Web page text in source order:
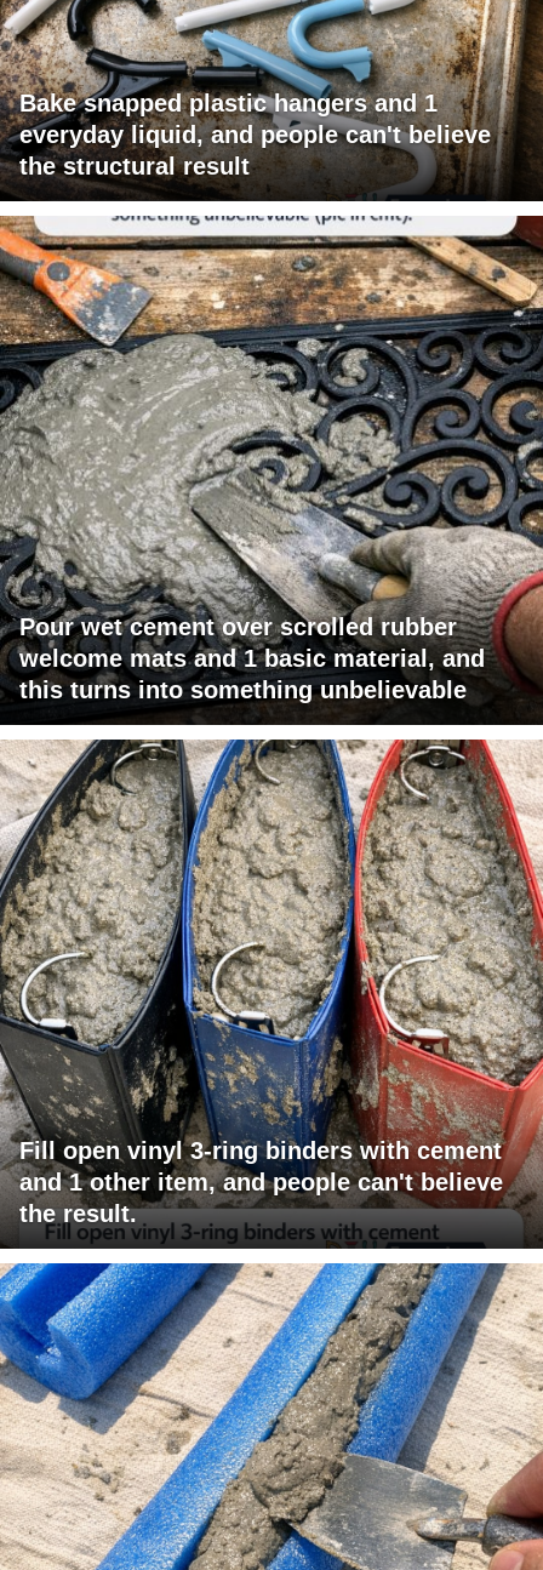
Bake snapped plastic hangers and 1
everyday liquid, and people can't believe
the structural result
Pour wet cement over scrolled rubber
welcome mats and 1 basic material, and
this turns into something unbelievable
Fill open vinyl 3-ring binders with cement
and 1 other item, and people can't believe
the result.